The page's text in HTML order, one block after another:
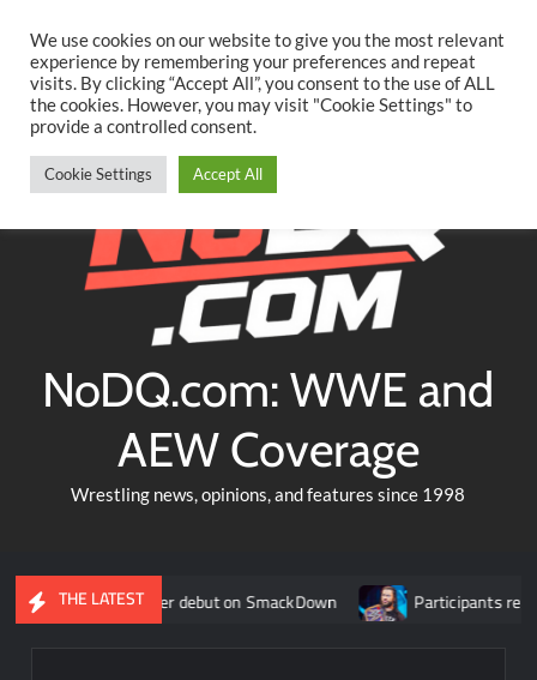
content
TwitterFacebookYouTubeInstagram
NoDQ.com: WWE and
AEW Coverage
Wrestling news, opinions, and features since 1998
THE LATEST
main roster debut on SmackDown Participants revealed for
We use cookies on our website to give you the most relevant
experience by remembering your preferences and repeat
visits. By clicking “Accept All”, you consent to the use of ALL
the cookies. However, you may visit "Cookie Settings" to
provide a controlled consent.
Cookie Settings Accept All